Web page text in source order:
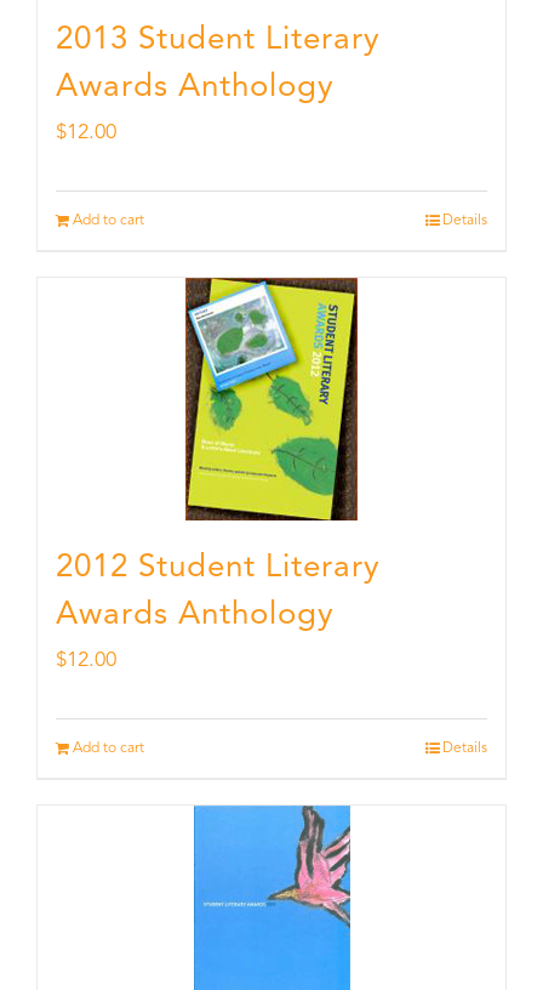
2013 Student Literary
Awards Anthology
$12.00
Add to cart Details
2012 Student Literary
Awards Anthology
$12.00
Add to cart Details